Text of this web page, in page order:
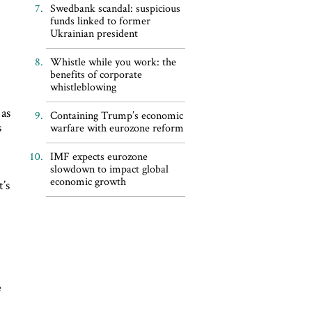
Swedbank scandal: suspicious
funds linked to former
Ukrainian president
Whistle while you work: the
benefits of corporate
whistleblowing
Containing Trump’s economic
warfare with eurozone reform
IMF expects eurozone
slowdown to impact global
economic growth